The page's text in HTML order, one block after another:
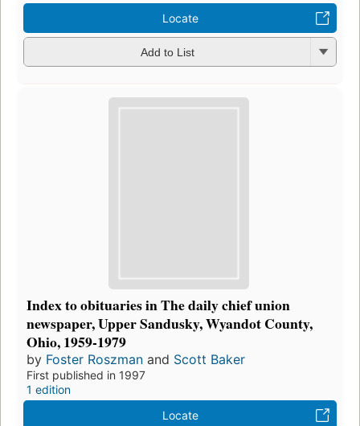
Locate
Add to List
Index to obituaries in The daily chief union
newspaper, Upper Sandusky, Wyandot County,
Ohio, 1959-1979
by Foster Roszman and Scott Baker
First published in 1997
1 edition
Locate